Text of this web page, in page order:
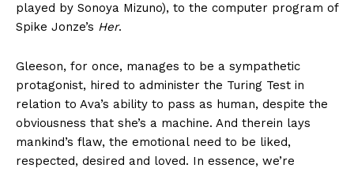
played by Sonoya Mizuno), to the computer program of
Spike Jonze’s Her.
Gleeson, for once, manages to be a sympathetic
protagonist, hired to administer the Turing Test in
relation to Ava’s ability to pass as human, despite the
obviousness that she’s a machine. And therein lays
mankind’s flaw, the emotional need to be liked,
respected, desired and loved. In essence, we’re